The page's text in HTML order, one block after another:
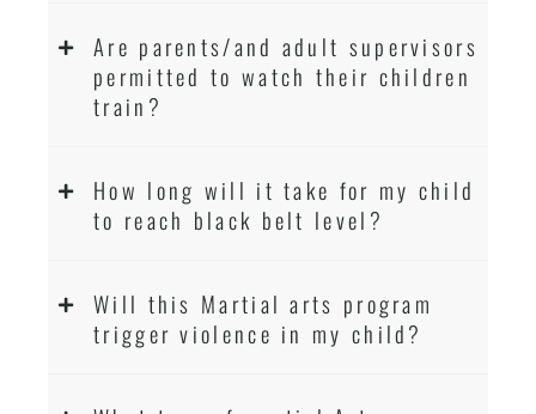
Are parents/and adult supervisors
permitted to watch their children
train?
How long will it take for my child
to reach black belt level?
Will this Martial arts program
trigger violence in my child?